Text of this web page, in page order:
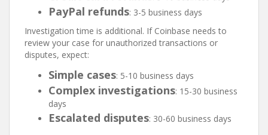
PayPal refunds: 3-5 business days
Investigation time is additional. If Coinbase needs to
review your case for unauthorized transactions or
disputes, expect:
Simple cases: 5-10 business days
Complex investigations: 15-30 business
days
Escalated disputes: 30-60 business days